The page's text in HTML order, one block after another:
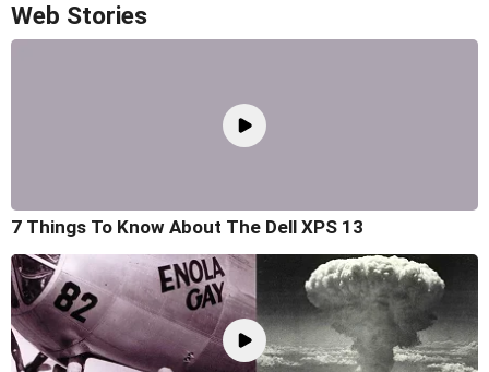
Web Stories
7 Things To Know About The Dell XPS 13